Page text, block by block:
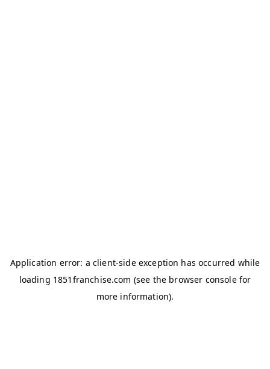
Application error: a client-side exception has occurred while
loading 1851franchise.com (see the browser consolefor
more information).